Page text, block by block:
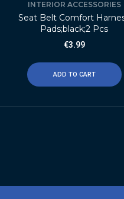
INTERIOR ACCESSORIES
Seat Belt Comfort
Pads;black;2 Pcs
€3.99
ADD TO CART